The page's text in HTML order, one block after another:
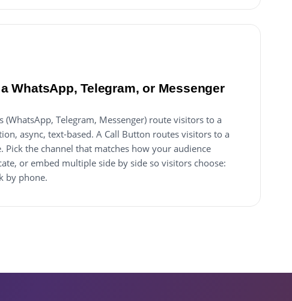
WhatsApp, Telegram, or Messenger
(WhatsApp, Telegram, Messenger) route visitors to a
async, text-based. A Call Button routes visitors to a
Pick the channel that matches how your audience
or embed multiple side by side so visitors choose:
by phone.